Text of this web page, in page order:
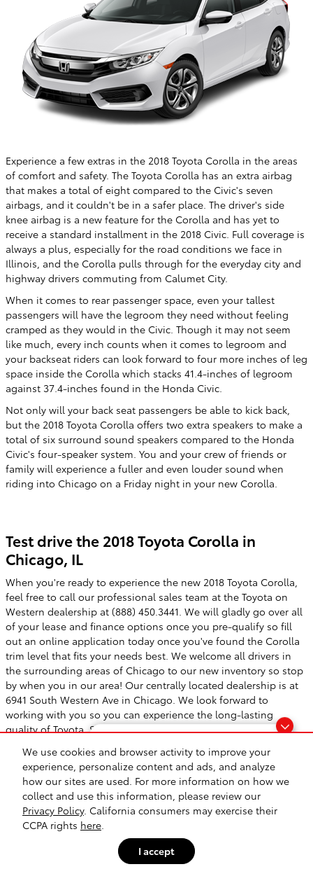
chat for all the info you need!
We use cookies and browser activity to improve your
experience, personalize content and ads, and analyze
how our sites are used. For more information on how we
collect and use this information, please review our
Privacy Policy. California consumers may exercise their
CCPA rights here
I accept
Experience a few extras in the 2018 Toyota Corolla in the areas
of comfort and safety. The Toyota Corolla has an extra airbag
that makes a total of eight compared to the Civic's seven
airbags, and it couldn't be in a safer place. The driver's side
knee airbag is a new feature for the Corolla and has yet to
receive a standard installment in the 2018 Civic. Full coverage is
always a plus, especially for the road conditions we face in
Illinois, and the Corolla pulls through for the everyday city and
highway drivers commuting from Calumet City.
When it comes to rear passenger space, even your tallest
passengers will have the legroom they need without feeling
cramped as they would in the Civic. Though it may not seem
like much, every inch counts when it comes to legroom and
your backseat riders can look forward to four more inches of leg
space inside the Corolla which stacks 41.4-inches of legroom
against 37.4-inches found in the Honda Civic.
Not only will your back seat passengers be able to kick back,
but the 2018 Toyota Corolla offers two extra speakers to make a
total of six surround sound speakers compared to the Honda
Civic's four-speaker system. You and your crew of friends or
family will experience a fuller and even louder sound when
riding into Chicago on a Friday night in your new Corolla.
Test drive the 2018 Toyota Corolla in
Chicago, IL
When you're ready to experience the new 2018 Toyota Corolla,
feel free to call our professional sales team at the Toyota on
Western dealership at (888) 450.3441. We will gladly go over all
of your lease and finance options once you pre-qualify so fill
out an online application today once you've found the Corolla
trim level that fits your needs best. We welcome all drivers in
the surrounding areas of Chicago to our new inventory so stop
by when you in our area! Our centrally located dealership is at
6941 South Western Ave in Chicago. We look forward to
working with you so you can experience the long-lasting
quality of Toyota. See you soon!
Safety Recalls & Service Campaigns Sitemap Privacy